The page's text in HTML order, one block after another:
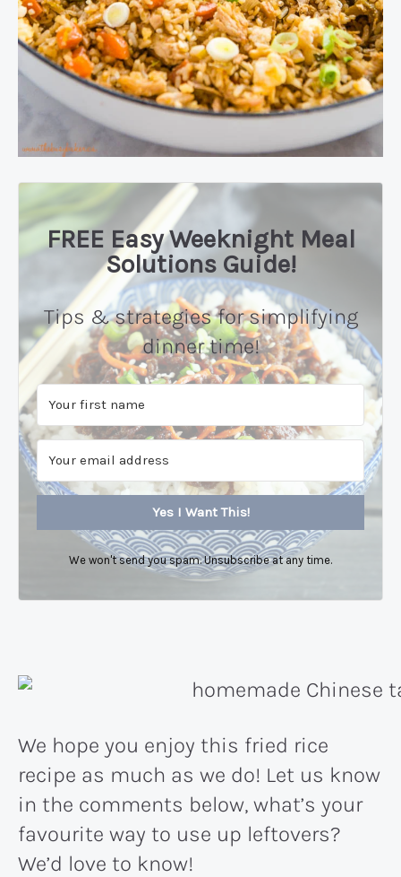
FREE Easy Weeknight Meal
Solutions Guide!
Tips & strategies for simplifying
dinner time!
Yes I Want This!
We won't send you spam. Unsubscribe at any time.
We hope you enjoy this fried rice
recipe as much as we do! Let us know
in the comments below, what’s your
favourite way to use up leftovers?
We’d love to know!